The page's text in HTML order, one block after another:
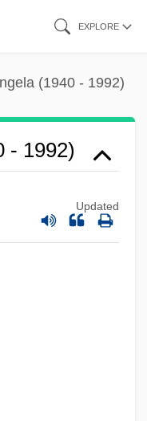
EXPLORE
(1940 - 1992)
- 1992)
Updated